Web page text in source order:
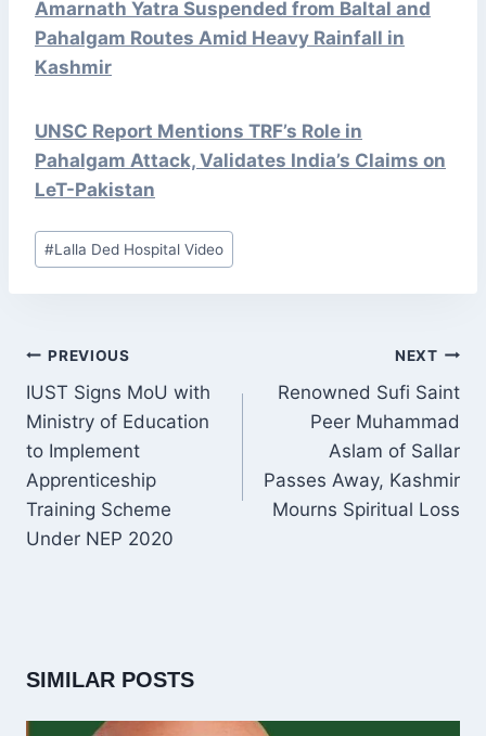
Amarnath Yatra Suspended from Baltal and
Pahalgam Routes Amid Heavy Rainfall in
Kashmir
UNSC Report Mentions TRF’s Role in
Pahalgam Attack, Validates India’s Claims on
LeT-Pakistan
Post
Tags:
#Lalla Ded Hospital Video
POST
NAVIGATION
PREVIOUS
IUST Signs MoU with
Ministry of Education
to Implement
Apprenticeship
Training Scheme
Under NEP 2020
NEXT
Renowned Sufi Saint
Peer Muhammad
Aslam of Sallar
Passes Away, Kashmir
Mourns Spiritual Loss
SIMILAR POSTS